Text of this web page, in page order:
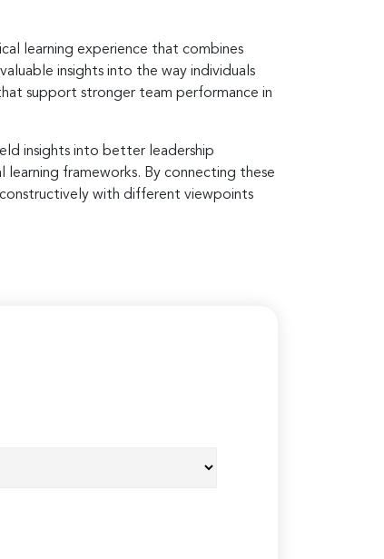
learning experience that combines
insights into the way individuals
support stronger team performance in
insights into better leadership
learning frameworks. By connecting these
with different viewpoints